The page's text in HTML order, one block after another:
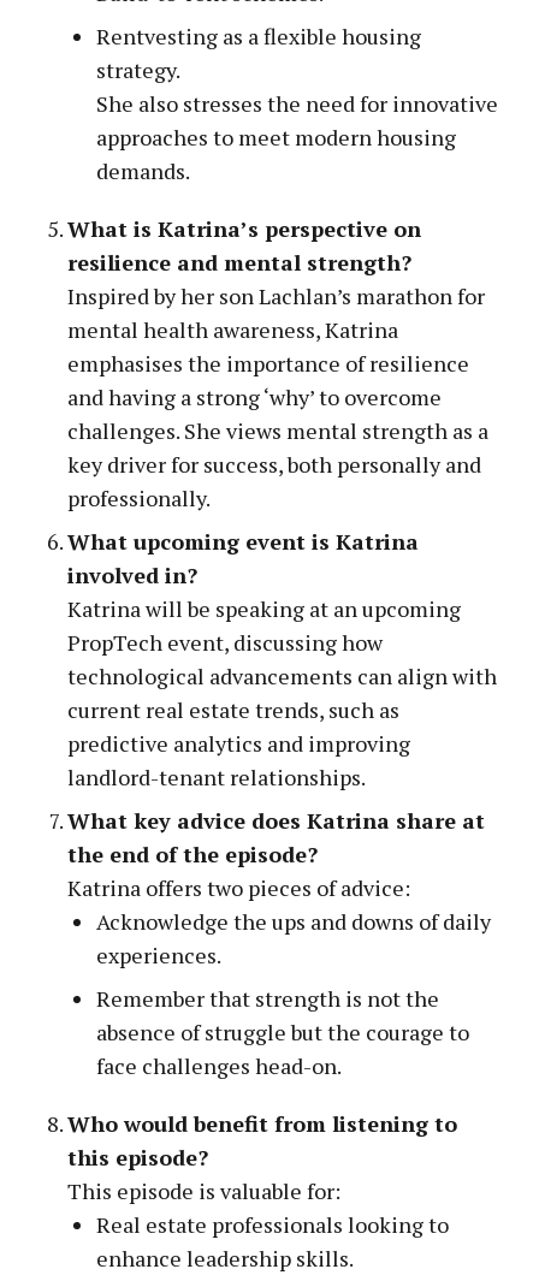
Rentvesting as a flexible housing
strategy.
She also stresses the need for innovative
approaches to meet modern housing
demands.
What is Katrina’s perspective on
resilience and mental strength?
Inspired by her son Lachlan’s marathon for
mental health awareness, Katrina
emphasises the importance of resilience
and having a strong ‘why’ to overcome
challenges. She views mental strength as a
key driver for success, both personally and
professionally.
What upcoming event is Katrina
involved in?
Katrina will be speaking at an upcoming
PropTech event, discussing how
technological advancements can align with
current real estate trends, such as
predictive analytics and improving
landlord-tenant relationships.
What key advice does Katrina share at
the end of the episode?
Katrina offers two pieces of advice:
Acknowledge the ups and downs of daily
experiences.
Remember that strength is not the
absence of struggle but the courage to
face challenges head-on.
Who would benefit from listening to
this episode?
This episode is valuable for:
Real estate professionals looking to
enhance leadership skills.